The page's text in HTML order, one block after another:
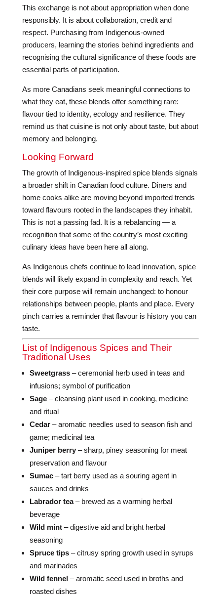
This exchange is not about appropriation when done
responsibly. It is about collaboration, credit and
respect. Purchasing from Indigenous-owned
producers, learning the stories behind ingredients and
recognising the cultural significance of these foods are
essential parts of participation.
As more Canadians seek meaningful connections to
what they eat, these blends offer something rare:
flavour tied to identity, ecology and resilience. They
remind us that cuisine is not only about taste, but about
memory and belonging.
Looking Forward
The growth of Indigenous-inspired spice blends signals
a broader shift in Canadian food culture. Diners and
home cooks alike are moving beyond imported trends
toward flavours rooted in the landscapes they inhabit.
This is not a passing fad. It is a rebalancing — a
recognition that some of the country’s most exciting
culinary ideas have been here all along.
As Indigenous chefs continue to lead innovation, spice
blends will likely expand in complexity and reach. Yet
their core purpose will remain unchanged: to honour
relationships between people, plants and place. Every
pinch carries a reminder that flavour is history you can
taste.
List of Indigenous Spices and Their
Traditional Uses
Sweetgrass– ceremonial herb used in teas and
infusions; symbol of purification
Sage– cleansing plant used in cooking, medicine
and ritual
Cedar– aromatic needles used to season fish and
game; medicinal tea
Juniper berry– sharp, piney seasoning for meat
preservation and flavour
Sumac– tart berry used as a souring agent in
sauces and drinks
Labrador tea– brewed as a warming herbal
beverage
Wild mint– digestive aid and bright herbal
seasoning
Spruce tips– citrusy spring growth used in syrups
and marinades
Wild fennel– aromatic seed used in broths and
roasted dishes